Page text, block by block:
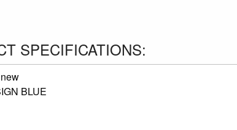
SPECIFICATIONS:
new
BLUE